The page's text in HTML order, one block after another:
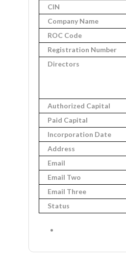
CIN
Company Name
ROC Code
Registration Number
Directors
Authorized Capital
Paid Capital
Incorporation Date
Address
Email
Email Two
Email Three
Status